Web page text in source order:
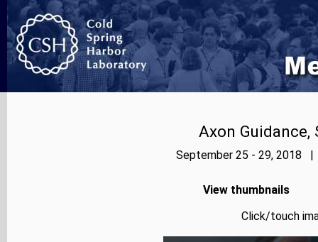
Axon Guidance,
September 25 - 29, 2018 |
View thumbnails
Click/touch